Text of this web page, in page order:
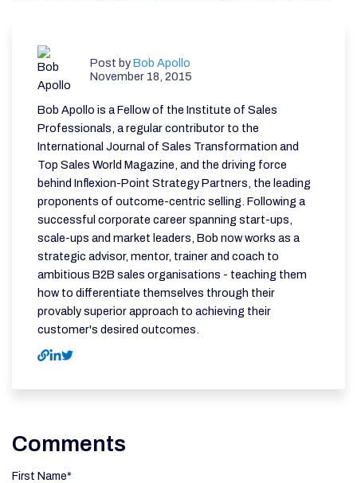
Post byBob Apollo
November 18, 2015
Bob Apollo is a Fellow of the Institute of Sales
Professionals, a regular contributor to the
International Journal of Sales Transformation and
Top Sales World Magazine, and the driving force
behind Inflexion-Point Strategy Partners, the leading
proponents of outcome-centric selling. Following a
successful corporate career spanning start-ups,
scale-ups and market leaders, Bob now works as a
strategic advisor, mentor, trainer and coach to
ambitious B2B sales organisations - teaching them
how to differentiate themselves through their
provably superior approach to achieving their
customer's desired outcomes.
Comments
First Name*